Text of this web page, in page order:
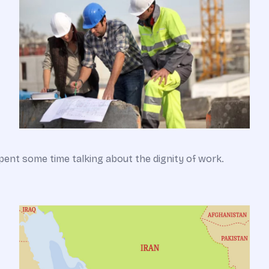
some time talking about the dignity of work.